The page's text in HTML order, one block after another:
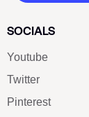
SOCIALS
Youtube
Twitter
Pinterest